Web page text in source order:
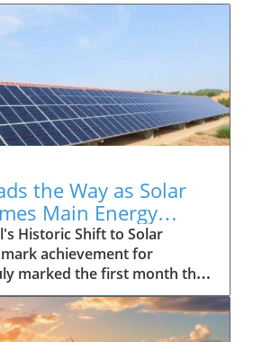
the Way as Solar
Main Energy
Historic Shift to Solar
achievement for
marked the first month that
as the primary source of
This pivotal moment
country's advancements in